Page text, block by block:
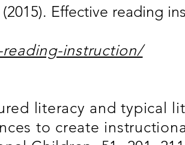
Effective reading
instruction/
literacy and typical
to create